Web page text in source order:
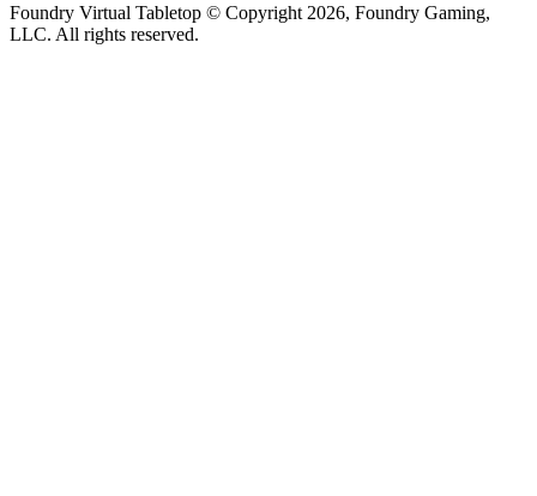
Foundry Virtual Tabletop © Copyright 2026, Foundry Gaming,
LLC. All rights reserved.